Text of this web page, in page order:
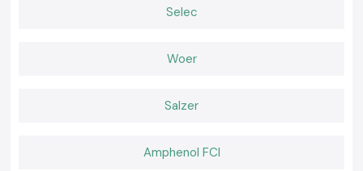
SS Electronics believes that effective tools should feel natural during
that comfort of daily use that professionals go back to where they are
Selec
Woer
Salzer
Amphenol FCI